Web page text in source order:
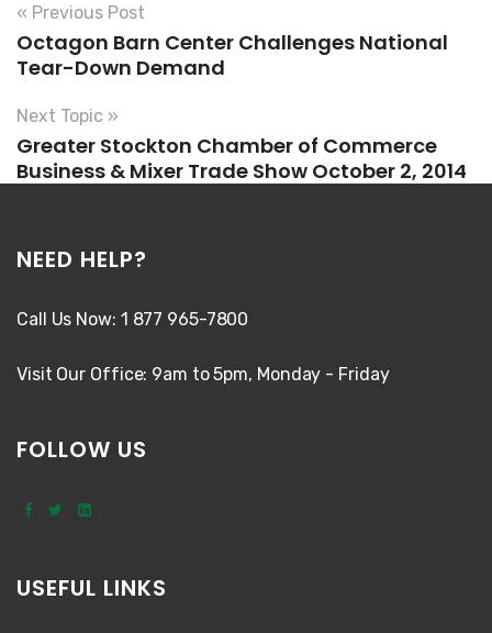
« Previous Post
Octagon Barn Center Challenges National
Tear-Down Demand
Next Topic »
Greater Stockton Chamber of Commerce
Business & Mixer Trade Show October 2, 2014
NEED HELP?
Call Us Now: 1 877 965-7800
Visit Our Office: 9am to 5pm, Monday - Friday
FOLLOW US
USEFUL LINKS